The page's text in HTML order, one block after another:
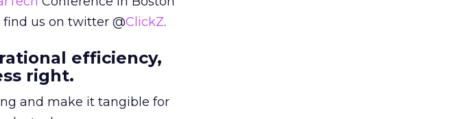
find us on twitter @ClickZ.
efficiency,
right.
and make it tangible for